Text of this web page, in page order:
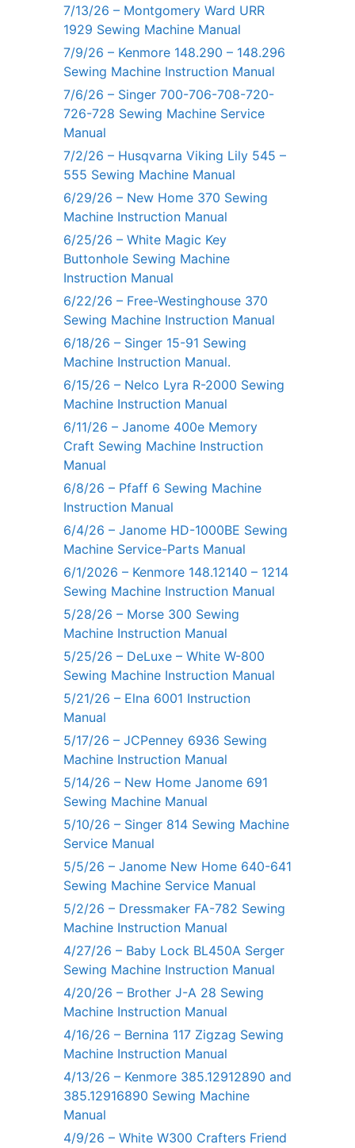
7/13/26 – Montgomery Ward URR
1929 Sewing Machine Manual
7/9/26 – Kenmore 148.290 – 148.296
Sewing Machine Instruction Manual
7/6/26 – Singer 700-706-708-720-
726-728 Sewing Machine Service
Manual
7/2/26 – Husqvarna Viking Lily 545 –
555 Sewing Machine Manual
6/29/26 – New Home 370 Sewing
Machine Instruction Manual
6/25/26 – White Magic Key
Buttonhole Sewing Machine
Instruction Manual
6/22/26 – Free-Westinghouse 370
Sewing Machine Instruction Manual
6/18/26 – Singer 15-91 Sewing
Machine Instruction Manual.
6/15/26 – Nelco Lyra R-2000 Sewing
Machine Instruction Manual
6/11/26 – Janome 400e Memory
Craft Sewing Machine Instruction
Manual
6/8/26 – Pfaff 6 Sewing Machine
Instruction Manual
6/4/26 – Janome HD-1000BE Sewing
Machine Service-Parts Manual
6/1/2026 – Kenmore 148.12140 – 1214
Sewing Machine Instruction Manual
5/28/26 – Morse 300 Sewing
Machine Instruction Manual
5/25/26 – DeLuxe – White W-800
Sewing Machine Instruction Manual
5/21/26 – Elna 6001 Instruction
Manual
5/17/26 – JCPenney 6936 Sewing
Machine Instruction Manual
5/14/26 – New Home Janome 691
Sewing Machine Manual
5/10/26 – Singer 814 Sewing Machine
Service Manual
5/5/26 – Janome New Home 640-641
Sewing Machine Service Manual
5/2/26 – Dressmaker FA-782 Sewing
Machine Instruction Manual
4/27/26 – Baby Lock BL450A Serger
Sewing Machine Instruction Manual
4/20/26 – Brother J-A 28 Sewing
Machine Instruction Manual
4/16/26 – Bernina 117 Zigzag Sewing
Machine Instruction Manual
4/13/26 – Kenmore 385.12912890 and
385.12916890 Sewing Machine
Manual
4/9/26 – White W300 Crafters Friend